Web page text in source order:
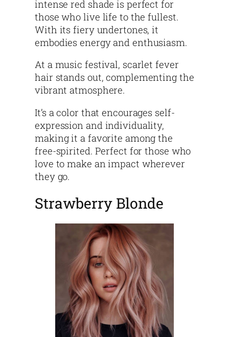
intense red shade is perfect for
those who live life to the fullest.
With its fiery undertones, it
embodies energy and enthusiasm.
At a music festival, scarlet fever
hair stands out, complementing the
vibrant atmosphere.
It’s a color that encourages self-
expression and individuality,
making it a favorite among the
free-spirited. Perfect for those who
love to make an impact wherever
they go.
Strawberry Blonde